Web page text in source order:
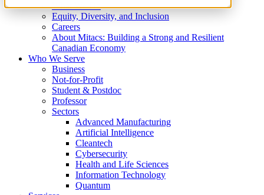
What We Do
Equity, Diversity, and Inclusion
Careers
About Mitacs: Building a Strong and Resilient
Canadian Economy
Who We Serve
Business
Not-for-Profit
Student & Postdoc
Professor
Sectors
Advanced Manufacturing
Artificial Intelligence
Cleantech
Cybersecurity
Health and Life Sciences
Information Technology
Quantum